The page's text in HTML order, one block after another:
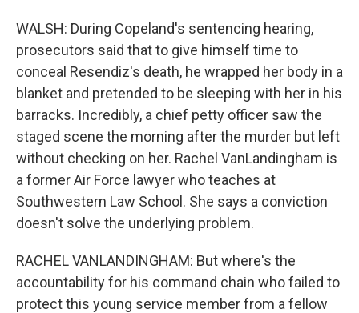
WALSH: During Copeland's sentencing hearing,
prosecutors said that to give himself time to
conceal Resendiz's death, he wrapped her body in a
blanket and pretended to be sleeping with her in his
barracks. Incredibly, a chief petty officer saw the
staged scene the morning after the murder but left
without checking on her. Rachel VanLandingham is
a former Air Force lawyer who teaches at
Southwestern Law School. She says a conviction
doesn't solve the underlying problem.
RACHEL VANLANDINGHAM: But where's the
accountability for his command chain who failed to
protect this young service member from a fellow